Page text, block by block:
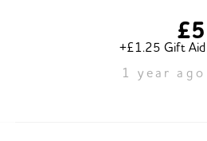
£5
+£1.25 Gift Aid
1 year ago